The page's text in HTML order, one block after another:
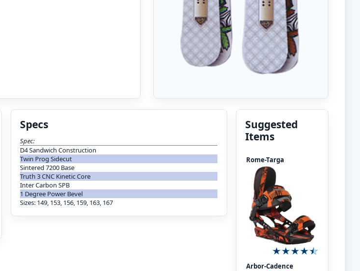
Specs
Spec:
D4 Sandwich Construction
Twin Prog Sidecut
Sintered 7200 Base
Truth 3 CNC Kinetic Core
Inter Carbon SPB
1 Degree Power Bevel
Sizes: 149, 153, 156, 159, 163, 167
Suggested
Items
Rome-Targa
Arbor-Cadence